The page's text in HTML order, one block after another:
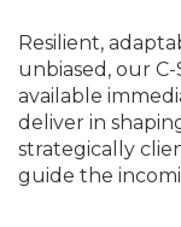
Resilient,
unbiased, our
available
deliver in
strategically
guide the